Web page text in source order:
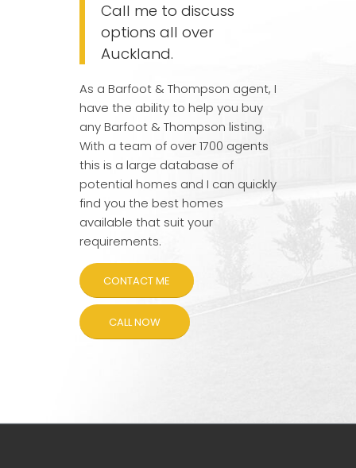
Call me to discuss
options all over
Auckland.
As a Barfoot & Thompson agent, I
have the ability to help you buy
any Barfoot & Thompson listing.
With a team of over 1700 agents
this is a large database of
potential homes and I can quickly
find you the best homes
available that suit your
requirements.
CONTACT ME
CALL NOW